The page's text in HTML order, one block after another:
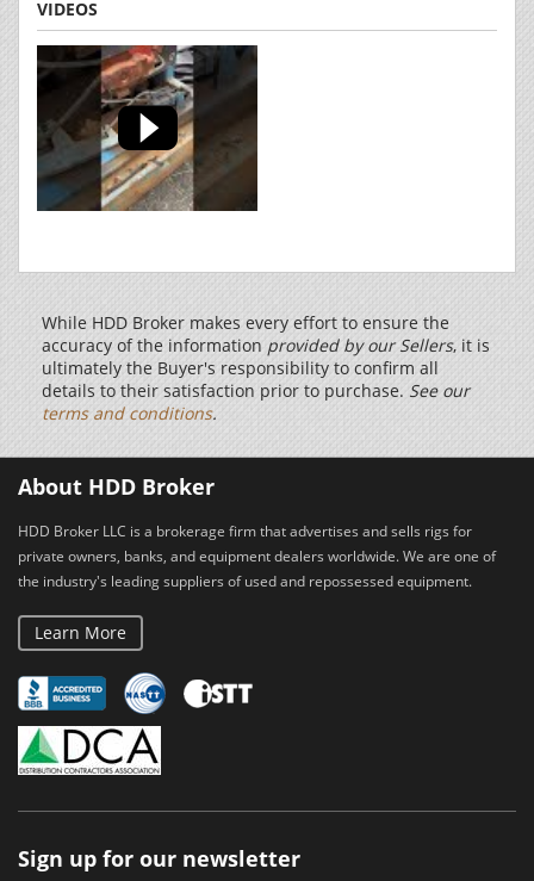
VIDEOS
While HDD Broker makes every effort to ensure the
accuracy of the information provided by our Sellers, it is
ultimately the Buyer's responsibility to confirm all
details to their satisfaction prior to purchase. See our
terms and conditions.
About HDD Broker
HDD Broker LLC is a brokerage firm that advertises and sells rigs for
private owners, banks, and equipment dealers worldwide. We are one of
the industry's leading suppliers of used and repossessed equipment.
Learn More
Sign up for our newsletter